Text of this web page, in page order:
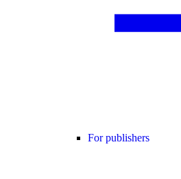
For publishers